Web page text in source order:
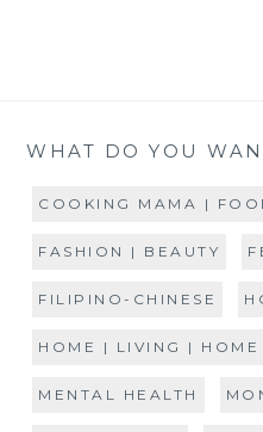
WHAT DO YOU
COOKING MAMA |
FASHION | BEAUTY
FILIPINO-CHINESE
HOME | LIVING | HOME
MENTAL HEALTH